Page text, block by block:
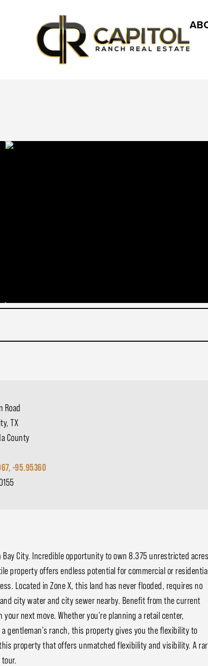
Road
TX
County
-95.95360
Bay City. Incredible opportunity to own 8.375 unrestricted acres
property offers endless potential for commercial or
Located in Zone X, this land has never flooded, requires no
city water and city sewer nearby. Benefit from the current
next move. Whether you're planning a retail center,
gentleman's ranch, this property gives you the flexibility to
property that offers unmatched flexibility and visibility. A